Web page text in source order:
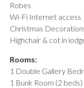
Robes
Wi-Fi Internet access
Christmas
Highchair & cot in
Rooms:
1 Double Gallery
1 Bunk Room (2